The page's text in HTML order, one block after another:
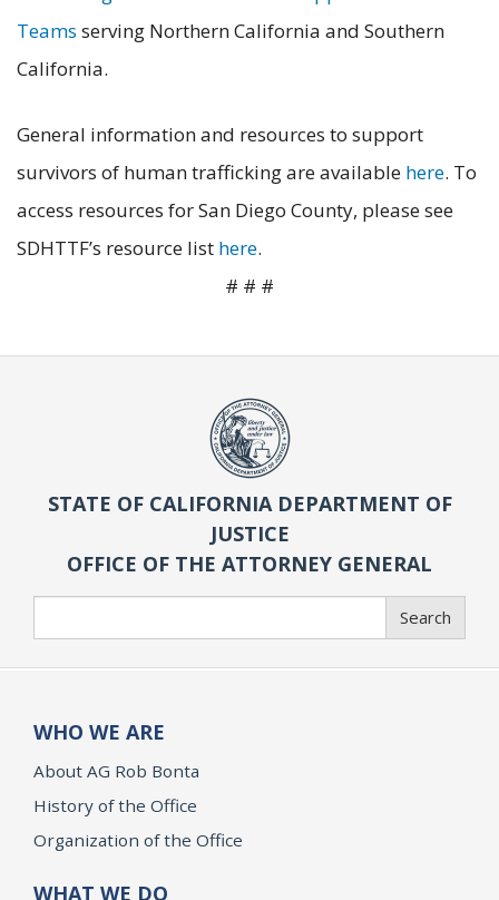
Teams serving Northern California and Southern
California.
General information and resources to support
survivors of human trafficking are available here. To
access resources for San Diego County, please see
SDHTTF’s resource list here.
# # #
STATE OF CALIFORNIA DEPARTMENT OF
JUSTICE
OFFICE OF THE ATTORNEY GENERAL
Search
WHO WE ARE
About AG Rob Bonta
History of the Office
Organization of the Office
WHAT WE DO